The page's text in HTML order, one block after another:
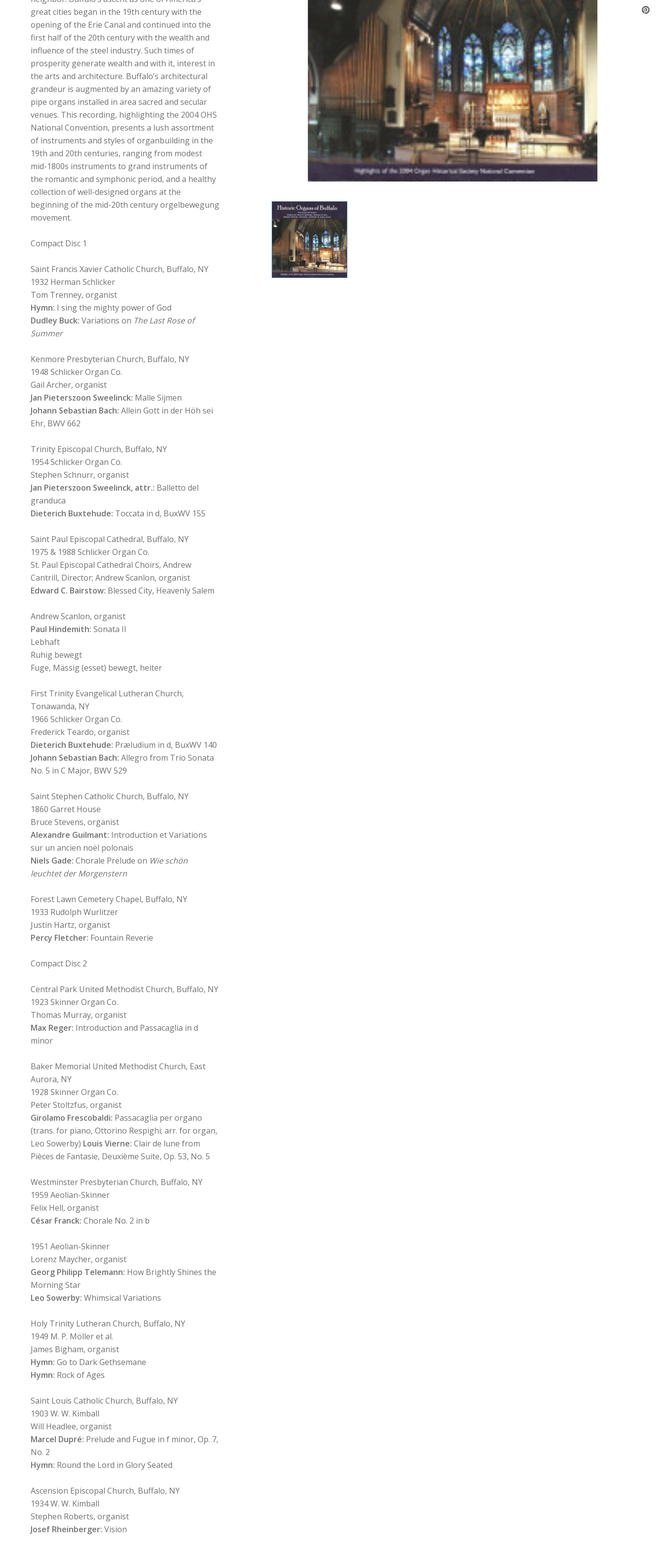
great cities began in the 19th century with the
opening of the Erie Canal and continued into the
first half of the 20th century with the wealth and
influence of the steel industry. Such times of
prosperity generate wealth and with it, interest in
the arts and architecture. Buffalo’s architectural
grandeur is augmented by an amazing variety of
pipe organs installed in area sacred and secular
venues. This recording, highlighting the 2004 OHS
National Convention, presents a lush assortment
of instruments and styles of organbuilding in the
19th and 20th centuries, ranging from modest
mid-1800s instruments to grand instruments of
the romantic and symphonic period, and a healthy
collection of well-designed organs at the
beginning of the mid-20th century orgelbewegung
movement.
Compact Disc 1
Saint Francis Xavier Catholic Church, Buffalo, NY
1932 Herman Schlicker
Tom Trenney, organist
Hymn: I sing the mighty power of God
Dudley Buck: Variations on The Last Rose of
Summer
Kenmore Presbyterian Church, Buffalo, NY
1948 Schlicker Organ Co.
Gail Archer, organist
Jan Pieterszoon Sweelinck: Malle Sijmen
Johann Sebastian Bach: Allein Gott in der Höh sei
Ehr, BWV 662
Trinity Episcopal Church, Buffalo, NY
1954 Schlicker Organ Co.
Stephen Schnurr, organist
Jan Pieterszoon Sweelinck, attr.: Balletto del
granduca
Dieterich Buxtehude: Toccata in d, BuxWV 155
Saint Paul Episcopal Cathedral, Buffalo, NY
1975 & 1988 Schlicker Organ Co.
St. Paul Episcopal Cathedral Choirs, Andrew
Cantrill, Director; Andrew Scanlon, organist
Edward C. Bairstow: Blessed City, Heavenly Salem
Andrew Scanlon, organist
Paul Hindemith: Sonata II
Lebhaft
Ruhig bewegt
Fuge, Mässig (esset) bewegt, heiter
First Trinity Evangelical Lutheran Church,
Tonawanda, NY
1966 Schlicker Organ Co.
Frederick Teardo, organist
Dieterich Buxtehude: Præludium in d, BuxWV 140
Johann Sebastian Bach: Allegro from Trio Sonata
No. 5 in C Major, BWV 529
Saint Stephen Catholic Church, Buffalo, NY
1860 Garret House
Bruce Stevens, organist
Alexandre Guilmant: Introduction et Variations
sur un ancien noël polonais
Niels Gade: Chorale Prelude on Wie schön
leuchtet der Morgenstern
Forest Lawn Cemetery Chapel, Buffalo, NY
1933 Rudolph Wurlitzer
Justin Hartz, organist
Percy Fletcher: Fountain Reverie
Compact Disc 2
Central Park United Methodist Church, Buffalo, NY
1923 Skinner Organ Co.
Thomas Murray, organist
Max Reger: Introduction and Passacaglia in d
minor
Baker Memorial United Methodist Church, East
Aurora, NY
1928 Skinner Organ Co.
Peter Stoltzfus, organist
Girolamo Frescobaldi: Passacaglia per organo
(trans. for piano, Ottorino Respighi; arr. for organ,
Leo Sowerby) Louis Vierne: Clair de lune from
Pièces de Fantasie, Deuxième Suite, Op. 53, No. 5
Westminster Presbyterian Church, Buffalo, NY
1959 Aeolian-Skinner
Felix Hell, organist
César Franck: Chorale No. 2 in b
1951 Aeolian-Skinner
Lorenz Maycher, organist
Georg Philipp Telemann: How Brightly Shines the
Morning Star
Leo Sowerby: Whimsical Variations
Holy Trinity Lutheran Church, Buffalo, NY
1949 M. P. Möller et al.
James Bigham, organist
Hymn: Go to Dark Gethsemane
Hymn: Rock of Ages
Saint Louis Catholic Church, Buffalo, NY
1903 W. W. Kimball
Will Headlee, organist
Marcel Dupré: Prelude and Fugue in f minor, Op. 7,
No. 2
Hymn: Round the Lord in Glory Seated
Ascension Episcopal Church, Buffalo, NY
1934 W. W. Kimball
Stephen Roberts, organist
Josef Rheinberger: Vision